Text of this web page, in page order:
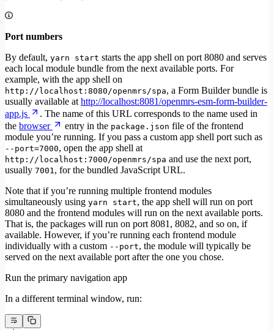
Port numbers
By default, yarn start starts the app shell on port 8080 and serves
each local module bundle from the next available ports. For
example, with the app shell on
http://localhost:8080/openmrs/spa, a Form Builder bundle is
usually available athttp://localhost:8081/openmrs-esm-form-builder-
app.js
. The name of this URL corresponds to the name used in
the browser entry in the package.json file of the frontend
module you’re running. If you pass a custom app shell port such as
--port=7000, open the app shell at
http://localhost:7000/openmrs/spa and use the next port,
usually 7001, for the bundled JavaScript URL.
Note that if you’re running multiple frontend modules
simultaneously using yarn start, the app shell will run on port
8080 and the frontend modules will run on the next available ports.
That is, the packages will run on port 8081, 8082, and so on, if
available. However, if you’re running each frontend module
individually with a custom --port, the module will typically be
served on the next available port after the one you chose.
Run the primary navigation app
In a different terminal window, run: